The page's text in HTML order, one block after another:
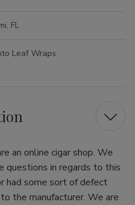
FL
Leaf Wraps
an online cigar shop. We
questions in regards to this
had some sort of defect
the manufacturer. We are